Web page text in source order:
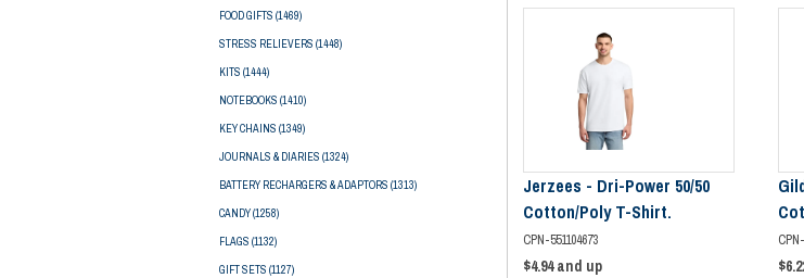
FOOD GIFTS (1469)
STRESS RELIEVERS (1448)
KITS (1444)
NOTEBOOKS (1410)
KEY CHAINS (1349)
JOURNALS & DIARIES (1324)
BATTERY RECHARGERS & ADAPTORS (1313)
CANDY(1258)
FLAGS (1132)
GIFT SETS (1127)
Jerzees - Dri-Power 50/50
Cotton/Poly T-Shirt.
CPN-551104673
$4.94and up